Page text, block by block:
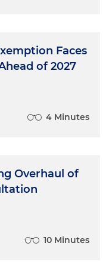
Faces
of 2027
4 Minutes
Overhaul of
10 Minutes